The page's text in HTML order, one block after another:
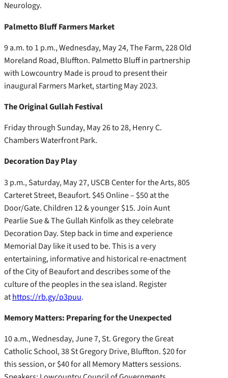
Neurology.
Palmetto Bluff Farmers Market
9 a.m. to 1 p.m., Wednesday, May 24, The Farm, 228 Old
Moreland Road, Bluffton. Palmetto Bluff in partnership
with Lowcountry Made is proud to present their
inaugural Farmers Market, starting May 2023.
The Original Gullah Festival
Friday through Sunday, May 26 to 28, Henry C.
Chambers Waterfront Park.
Decoration Day Play
3 p.m., Saturday, May 27, USCB Center for the Arts, 805
Carteret Street, Beaufort. $45 Online – $50 at the
Door/Gate. Children 12 & younger $15. Join Aunt
Pearlie Sue & The Gullah Kinfolk as they celebrate
Decoration Day. Step back in time and experience
Memorial Day like it used to be. This is a very
entertaining, informative and historical re-enactment
of the City of Beaufort and describes some of the
culture of the peoples in the sea island. Register
athttps://rb.gy/p3puu.
Memory Matters: Preparing for the Unexpected
10 a.m., Wednesday, June 7, St. Gregory the Great
Catholic School, 38 St Gregory Drive, Bluffton. $20 for
this session, or $40 for all Memory Matters sessions.